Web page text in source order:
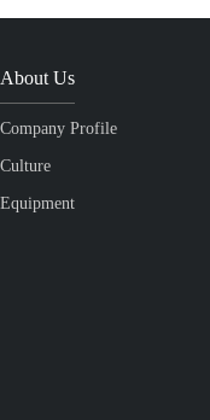
About Us
Company Profile
Culture
Equipment